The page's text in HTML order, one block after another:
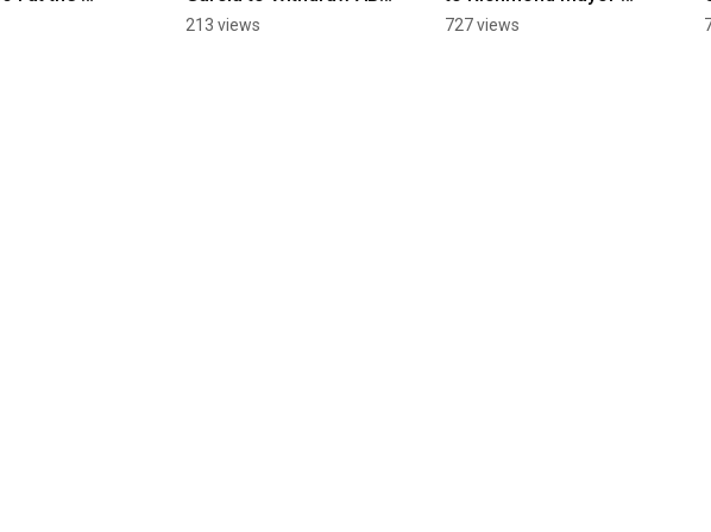
Judiciary
2159!
213 views
Martinez's "Apology"
727 views